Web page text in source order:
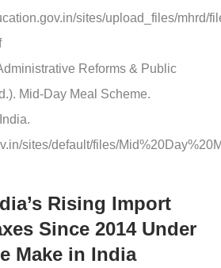
sites/upload_files/mhrd/
Reforms & Public
Mid-Day Meal Scheme.
sites/default/files/
Rising Import
Since 2014 Under
Make in India